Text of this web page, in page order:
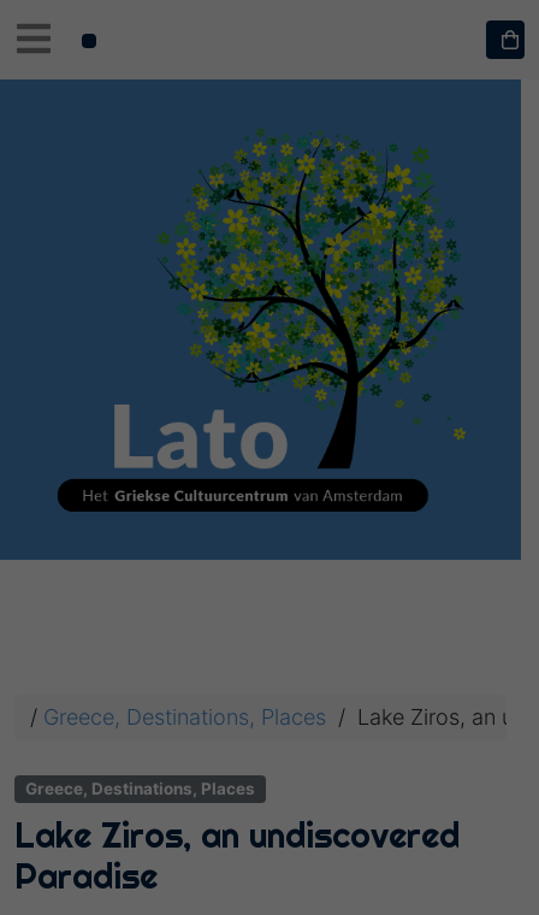
/ Greece, Destinations, Places / Lake Ziros, an
Greece, Destinations, Places
Lake Ziros, an undiscovered
Paradise